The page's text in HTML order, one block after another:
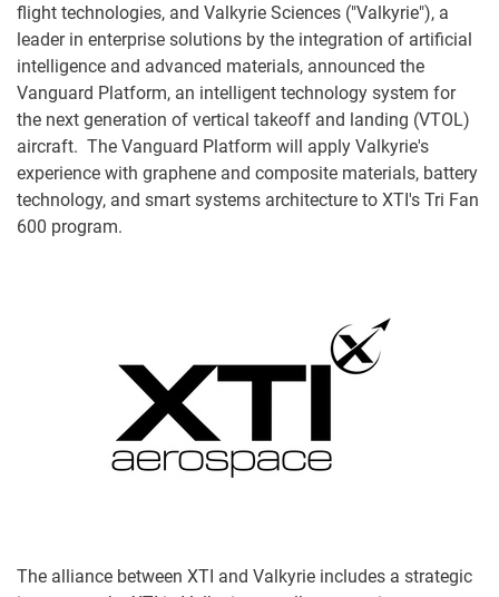
flight technologies, and Valkyrie Sciences ("Valkyrie"), a
leader in enterprise solutions by the integration of artificial
intelligence and advanced materials, announced the
Vanguard Platform, an intelligent technology system for
the next generation of vertical takeoff and landing (VTOL)
aircraft. The Vanguard Platform will apply Valkyrie's
experience with graphene and composite materials, battery
technology, and smart systems architecture to XTI's Tri Fan
600 program.
The alliance between XTI and Valkyrie includes a strategic